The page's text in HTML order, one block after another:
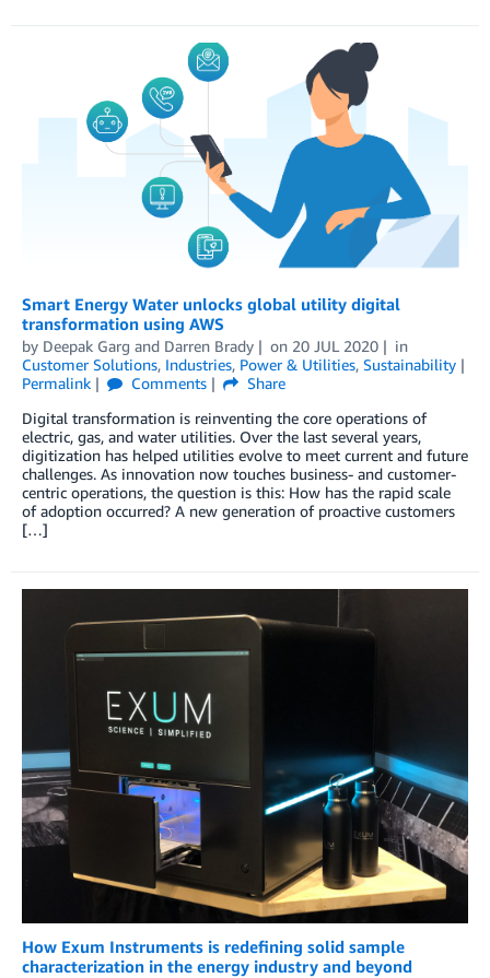
Smart Energy Water unlocks global utility digital
transformation using AWS
by Deepak Garg and Darren Brady on 20 JUL 2020
in
Customer Solutions, Industries, Power & Utilities, Sustainability
Permalink
Comments
Share
Digital transformation is reinventing the core operations of
electric, gas, and water utilities. Over the last several years,
digitization has helped utilities evolve to meet current and future
challenges. As innovation now touches business- and customer-
centric operations, the question is this: How has the rapid scale
of adoption occurred? A new generation of proactive customers
[…]
How Exum Instruments is redefining solid sample
characterization in the energy industry and beyond